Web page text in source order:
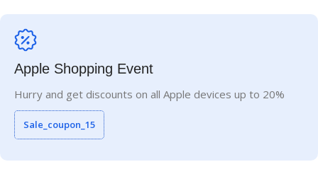
Apple Shopping Event
Hurry and get discounts on all Apple devices up to 20%
Sale_coupon_15